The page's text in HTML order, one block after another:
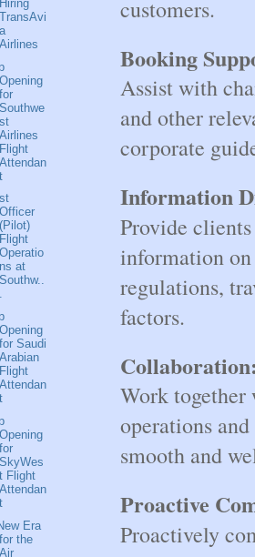
customers.
Booking
Assist with
and other
corporate
Information
Provide
information on
regulations,
factors.
Work
operations
smooth and
Proactive
Proactively
Hiring
TransAvi
a
Airlines
Opening
for
Southwe
st
Airlines
Flight
Attendan
t
Officer
(Pilot)
Flight
Operatio
ns at
Southw..
.
Opening
for Saudi
Arabian
Flight
Attendan
t
Opening
for
SkyWes
t Flight
Attendan
t
Era
for the
Air